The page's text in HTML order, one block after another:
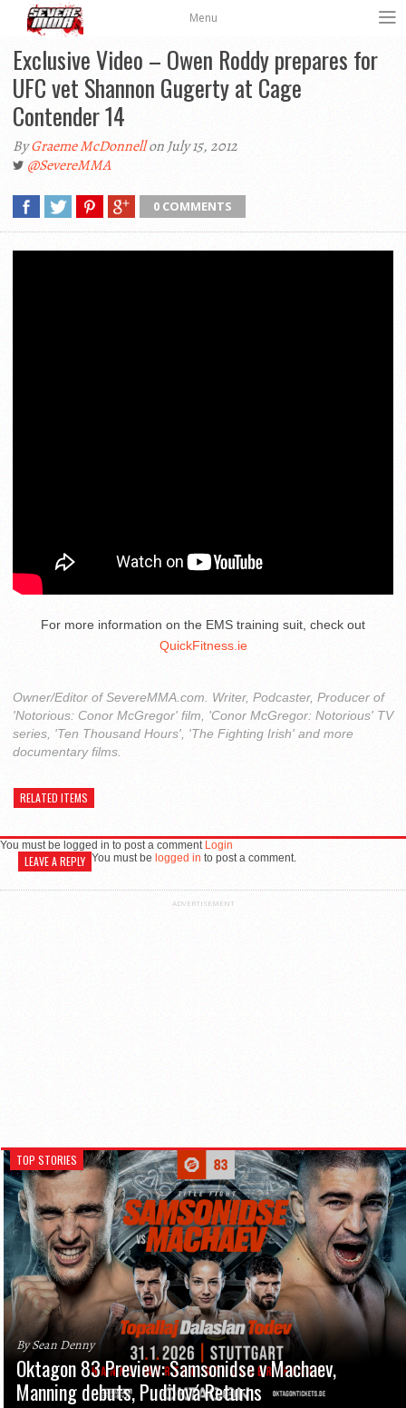
Menu
Exclusive Video – Owen Roddy prepares for
UFC vet Shannon Gugerty at Cage
Contender 14
ByGraeme McDonnellon July 15, 2012
@SevereMMA
0 COMMENTS
For more information on the EMS training suit, check out
QuickFitness.ie
Owner/Editor of SevereMMA.com. Writer, Podcaster, Producer of
'Notorious: Conor McGregor' film, 'Conor McGregor: Notorious' TV
series, 'Ten Thousand Hours', 'The Fighting Irish' and more
documentary films.
RELATED ITEMS
You must be logged in to post a comment Login
LEAVE A REPLY You must be logged in to post a comment.
ADVERTISEMENT
TOP STORIES
By Sean Denny
Oktagon 83 Preview: Samsonidse v Machaev,
Manning debuts, Pudilová Returns